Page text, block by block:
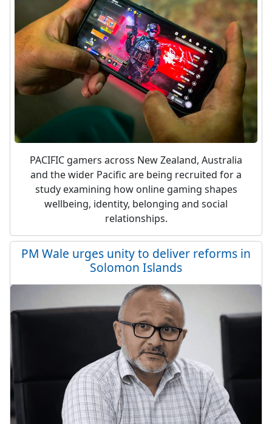
PACIFIC gamers across New Zealand, Australia
and the wider Pacific are being recruited for a
study examining how online gaming shapes
wellbeing, identity, belonging and social
relationships.
PM Wale urges unity to deliver reforms in
Solomon Islands